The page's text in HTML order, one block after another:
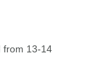
from 13-14